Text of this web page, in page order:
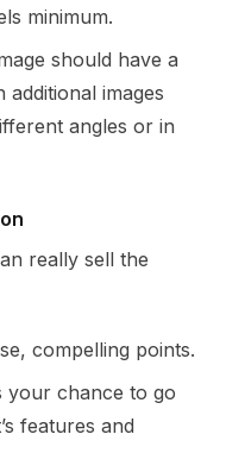
minimum.
should have a
images
angles or in
really sell the
compelling points.
your chance to go
features and